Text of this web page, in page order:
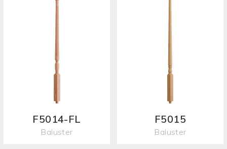
F5014-FL
Baluster
F5015
Baluster